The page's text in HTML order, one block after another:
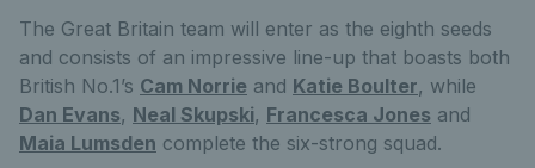
The Great Britain team will enter as the eighth seeds
and consists of an impressive line-up that boasts both
British No.1’s Cam Norrie and Katie Boulter, while
Dan Evans, Neal Skupski, Francesca Jones and
Maia Lumsden complete the six-strong squad.